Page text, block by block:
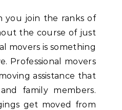
you join the ranks of
the course of just
movers is something
Professional movers
assistance that
family members.
get moved from